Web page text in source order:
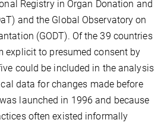
Registry in Organ Donation and
and the Global Observatory on
(GODT). Of the 39 countries
explicit to presumed consent by
could be included in the analysis
data for changes made before
launched in 1996 and because
often existed informally